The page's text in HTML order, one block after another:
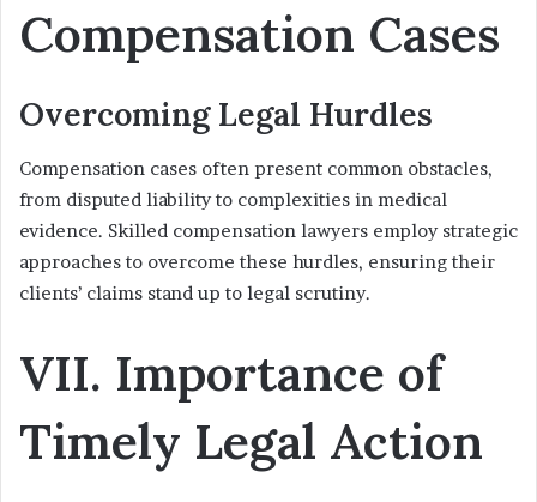
Compensation Cases
Overcoming Legal Hurdles
Compensation cases often present common obstacles,
from disputed liability to complexities in medical
evidence. Skilled compensation lawyers employ strategic
approaches to overcome these hurdles, ensuring their
clients’ claims stand up to legal scrutiny.
VII. Importance of
Timely Legal Action